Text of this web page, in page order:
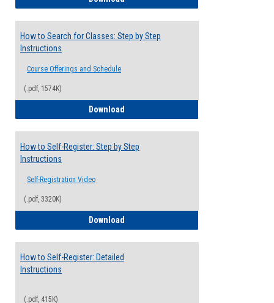
How to Search for Classes: Step by Step
Instructions
Course Offerings and Schedule
(.pdf, 1574K)
Download
How to Self-Register: Step by Step
Instructions
Self-Registration Video
(.pdf, 3320K)
Download
How to Self-Register: Detailed
Instructions
(.pdf, 415K)